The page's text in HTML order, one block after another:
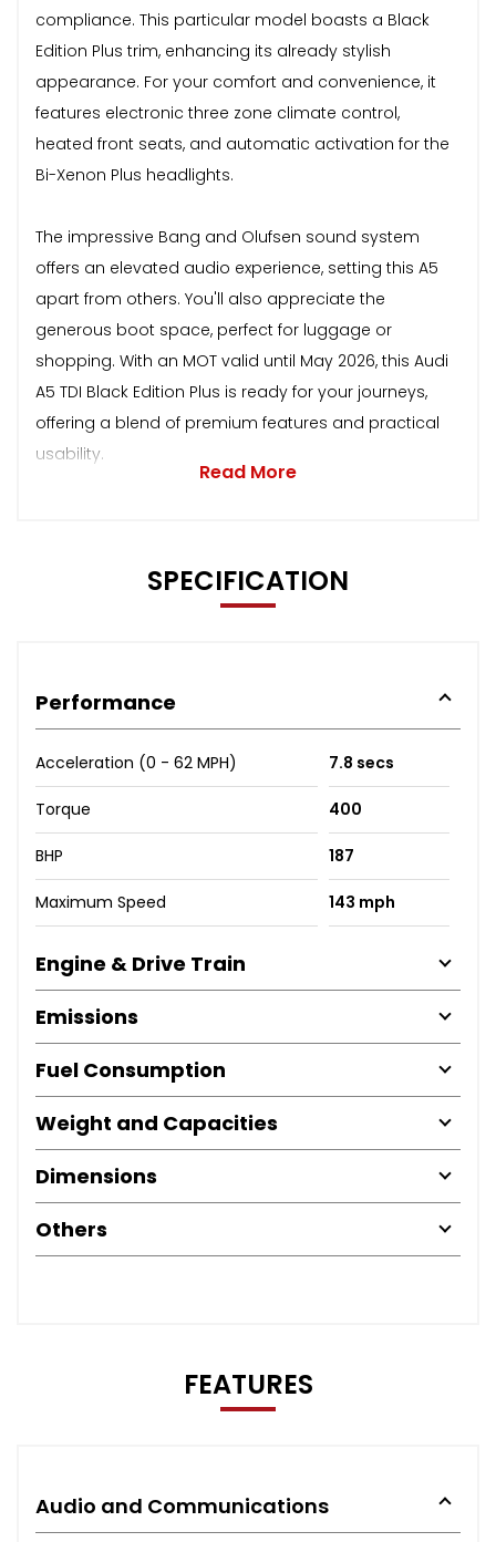
compliance. This particular model boasts a Black
Edition Plus trim, enhancing its already stylish
appearance. For your comfort and convenience, it
features electronic three zone climate control,
heated front seats, and automatic activation for the
Bi-Xenon Plus headlights.
The impressive Bang and Olufsen sound system
offers an elevated audio experience, setting this A5
apart from others. You'll also appreciate the
generous boot space, perfect for luggage or
shopping. With an MOT valid until May 2026, this Audi
A5 TDI Black Edition Plus is ready for your journeys,
offering a blend of premium features and practical
usability.
Read More
SPECIFICATION
Performance
Acceleration (0 - 62 MPH) 7.8 secs
Torque 400
BHP 187
Maximum Speed 143 mph
Engine & Drive Train
Emissions
Fuel Consumption
Weight and Capacities
Dimensions
Others
FEATURES
Audio and Communications